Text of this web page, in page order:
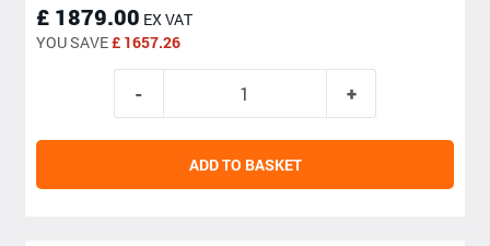
£ 1879.00 EX VAT
YOU SAVE£ 1657.26
ADD TO BASKET